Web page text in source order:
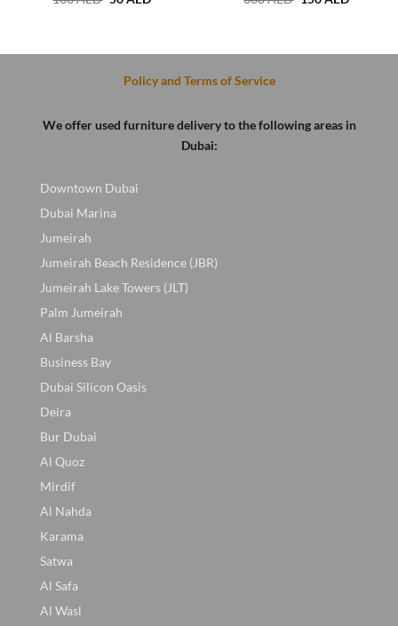
Policy and Terms of Service
We offer used furniture delivery to the following areas in
Dubai:
Downtown Dubai
Dubai Marina
Jumeirah
Jumeirah Beach Residence (JBR)
Jumeirah Lake Towers (JLT)
Palm Jumeirah
Al Barsha
Business Bay
Dubai Silicon Oasis
Deira
Bur Dubai
Al Quoz
Mirdif
Al Nahda
Karama
Satwa
Al Safa
Al Wasl